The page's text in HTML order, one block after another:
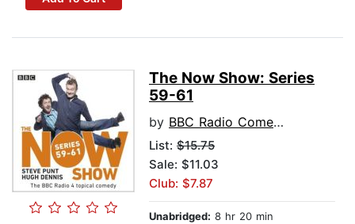
The Now Show: Series
59-61
by BBC Radio Comedy
List: $15.75
Sale: $11.03
Club: $7.87
Unabridged: 8 hr 20 min